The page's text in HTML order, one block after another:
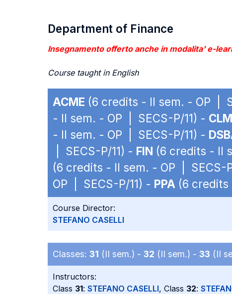
Department of Finance
Insegnamento offerto anche in modalita' e-
Course taught in English
ACME (6 credits - II sem. - OP |
- II sem. - OP | SECS-P/11) -
- II sem. - OP | SECS-P/11) -
| SECS-P/11) - FIN (6 credits - II
(6 credits - II sem. - OP | SECS-
OP | SECS-P/11) - PPA (6 credits
Course Director:
STEFANO CASELLI
Classes: 31 (II sem.) - 32 (II sem.) - 33 (II
Instructors:
Class 31: STEFANO CASELLI, Class 32: